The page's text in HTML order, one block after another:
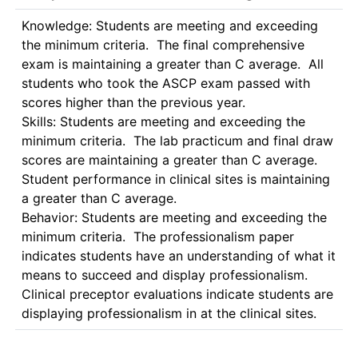
Knowledge: Students are meeting and exceeding
the minimum criteria.  The final comprehensive
exam is maintaining a greater than C average.  All
students who took the ASCP exam passed with
scores higher than the previous year.
Skills: Students are meeting and exceeding the
minimum criteria.  The lab practicum and final draw
scores are maintaining a greater than C average.
Student performance in clinical sites is maintaining
a greater than C average.
Behavior: Students are meeting and exceeding the
minimum criteria.  The professionalism paper
indicates students have an understanding of what it
means to succeed and display professionalism.
Clinical preceptor evaluations indicate students are
displaying professionalism in at the clinical sites.